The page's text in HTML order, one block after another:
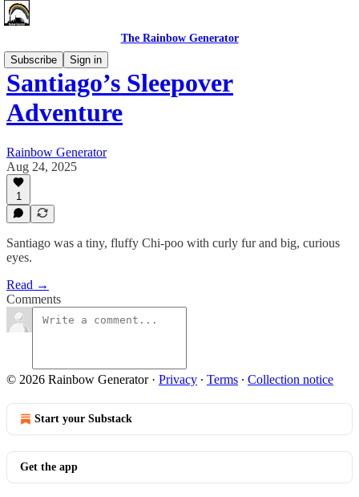
The Rainbow Generator
Subscribe
Sign in
Santiago’s Sleepover
Adventure
Rainbow Generator
Aug 24, 2025
1
Santiago was a tiny, fluffy Chi-poo with curly fur and big, curious
eyes.
Read →
Comments
© 2026 Rainbow Generator· Privacy ∙ Terms ∙ Collection notice
Start your Substack
Get the app